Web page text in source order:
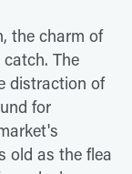
the charm of
The
distraction of
for
old as the flea